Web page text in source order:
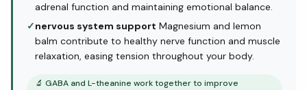
adrenal function and maintaining emotional balance.
✓nervous system support Magnesium and lemon
balm contribute to healthy nerve function and muscle
relaxation, easing tension throughout your body.
🔬 GABA and L-theanine work together to improve